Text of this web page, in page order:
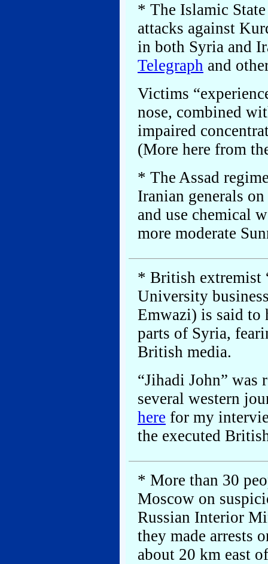
* The Islamic
attacks against
in both Syria and
Telegraph and
Victims
nose, combined
impaired
(More here from
* The Assad
Iranian generals
and use chemical
more moderate
* British extremist
University
Emwazi) is said to
parts of Syria,
British media.
“Jihadi John” was
several western
here for my
the executed
* More than 30
Moscow on
Russian Interior
they made arrests
about 20 km east